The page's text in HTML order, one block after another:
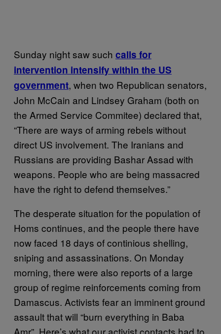
Sunday night saw such calls for
intervention intensify within the US
government, when two Republican senators,
John McCain and Lindsey Graham (both on
the Armed Service Commitee) declared that,
“There are ways of arming rebels without
direct US involvement. The Iranians and
Russians are providing Bashar Assad with
weapons. People who are being massacred
have the right to defend themselves.”
The desperate situation for the population of
Homs continues, and the people there have
now faced 18 days of continious shelling,
sniping and assassinations. On Monday
morning, there were also reports of a large
group of regime reinforcements coming from
Damascus. Activists fear an imminent ground
assault that will “burn everything in Baba
Amr”. Here’s what our activist contacts had to